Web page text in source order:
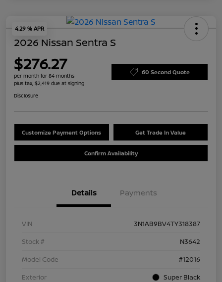
4.29 % APR
2026 Nissan Sentra S
$276.27
per month for 84 months
plus tax, $2,419 due at signing
60 Second Quote
Disclosure
Customize Payment Options Get Trade In Value
Confirm Availability
Details Payments
VIN
3N1AB9BV4TY318387
Stock #
N3642
Model Code
#12016
Exterior
Super Black